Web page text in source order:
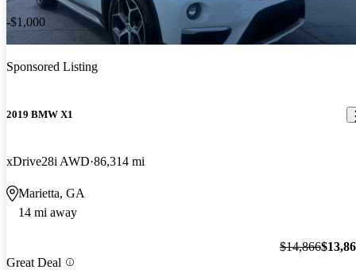
-$1,000
Sponsored Listing
2019 BMW X1
xDrive28i AWD 86,314 mi
Marietta, GA
14 mi away
Great Deal
$14,866